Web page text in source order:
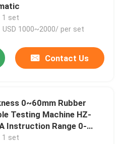
1 set
USD 1000~2000/ per set
Contact Us
0~60mm Rubber
Testing Machine HZ-
Instruction Range 0-
1 set